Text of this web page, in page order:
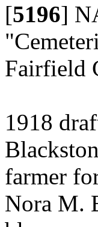
[5196]
Fairfield
1918
farmer
Nora M.